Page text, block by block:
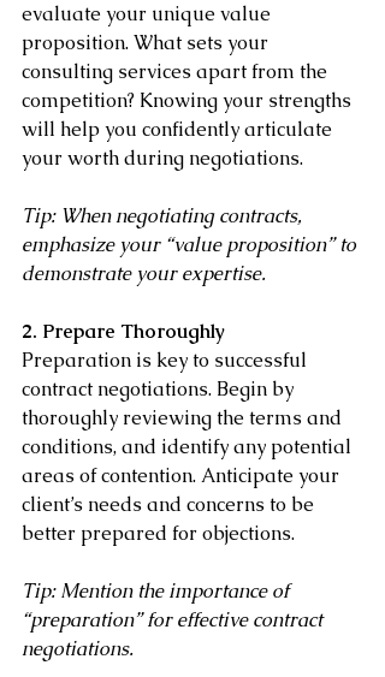
evaluate your unique value
proposition. What sets your
consulting services apart from the
competition? Knowing your strengths
will help you confidently articulate
your worth during negotiations.
Tip: When negotiating contracts,
emphasize your “value proposition” to
demonstrate your expertise.
2. Prepare Thoroughly
Preparation is key to successful
contract negotiations. Begin by
thoroughly reviewing the terms and
conditions, and identify any potential
areas of contention. Anticipate your
client’s needs and concerns to be
better prepared for objections.
Tip: Mention the importance of
“preparation” for effective contract
negotiations.